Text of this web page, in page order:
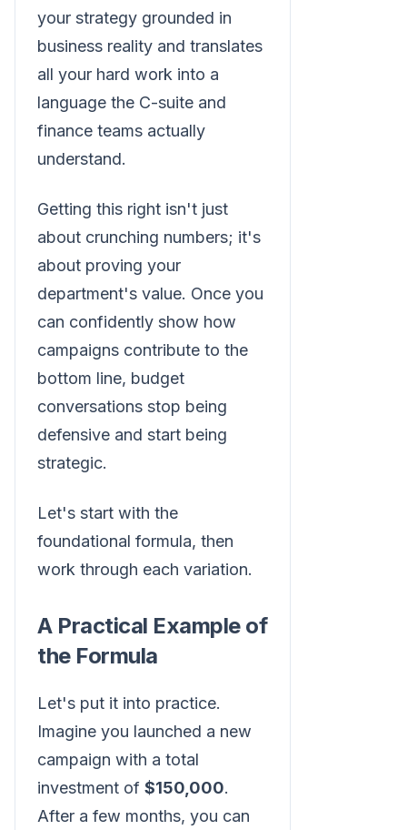
your strategy grounded in
business reality and translates
all your hard work into a
language the C-suite and
finance teams actually
understand.
Getting this right isn't just
about crunching numbers; it's
about proving your
department's value. Once you
can confidently show how
campaigns contribute to the
bottom line, budget
conversations stop being
defensive and start being
strategic.
Let's start with the
foundational formula, then
work through each variation.
A Practical Example of
the Formula
Let's put it into practice.
Imagine you launched a new
campaign with a total
investment of $150,000.
After a few months, you can